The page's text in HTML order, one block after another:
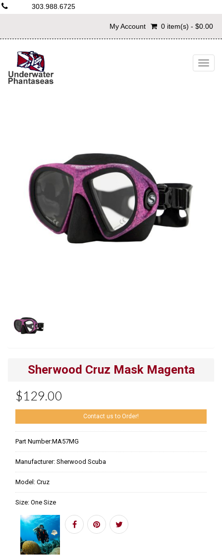
303.988.6725
My Account 0 item(s) - $0.00
Sherwood Cruz Mask Magenta
$129.00
Contact us to Order!
Part Number:MA57MG
Manufacturer: Sherwood Scuba
Model: Cruz
Size: One Size